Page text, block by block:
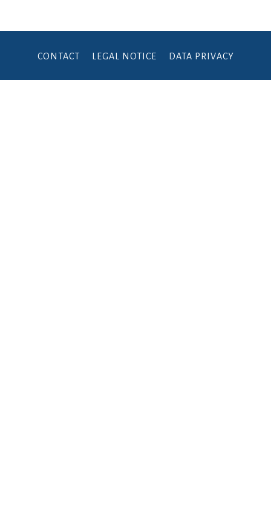
CONTACT LEGAL NOTICE DATA PRIVACY